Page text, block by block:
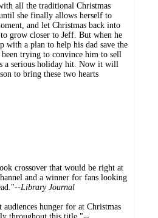
all the traditional Christmas
she finally allows herself to
and let Christmas back into
grow closer to Jeff. But when he
with a plan to help his dad save the
trying to convince him to sell
a serious holiday hit. Now it will
to bring these two hearts
crossover that would be right at
and a winner for fans looking
Library Journal
hunger for at Christmas